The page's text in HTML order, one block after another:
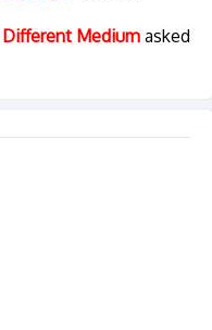
Medium asked